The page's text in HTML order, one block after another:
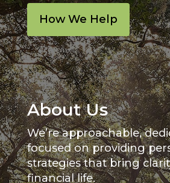
How We Help
About Us
We’re approachable,
focused on providing
strategies that bring
financial life.